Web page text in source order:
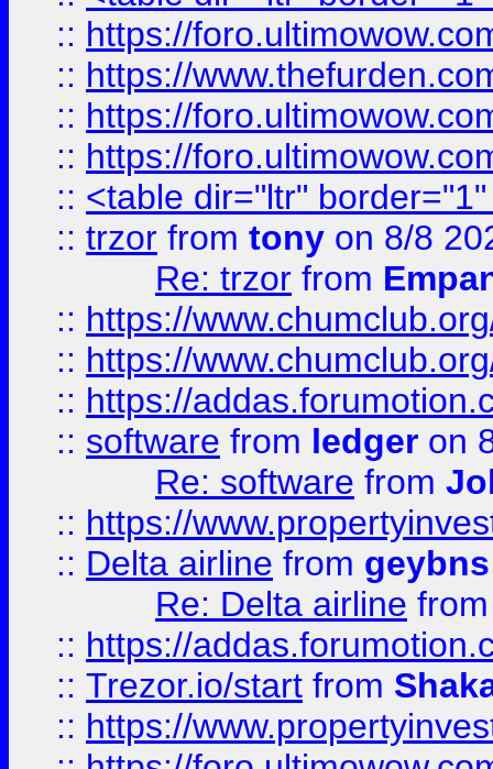
:: https://
:: https://
:: https://
:: https://
:: <table dir="ltr"
:: trzor from tony on 8/8
Re: trzor from
:: https://
:: https://
:: https://
:: software from ledger on
Re: software from
:: https://
:: Delta airline from geybns
Re: Delta airline
:: https://
:: Trezor.io/start from
:: https://